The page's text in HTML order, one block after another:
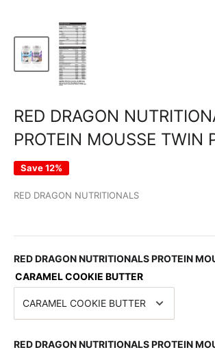
RED DRAGON
PROTEIN MOUSSE TWIN
Save 12%
RED DRAGON NUTRITIONALS
RED DRAGON NUTRITIONALS PROTEIN
CARAMEL COOKIE BUTTER
RED DRAGON NUTRITIONALS PROTEIN